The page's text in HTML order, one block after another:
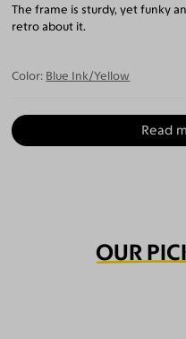
The frame is sturdy, yet funky
retro about it.
Color: Blue Ink/Yellow
Read
OUR